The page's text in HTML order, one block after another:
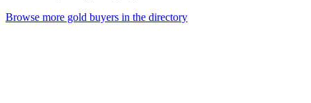
Browse more gold buyers in the directory